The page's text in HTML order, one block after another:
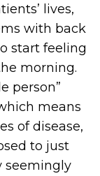
lives,
with back
start feeling
morning.
person”
means
of disease,
to just
seemingly